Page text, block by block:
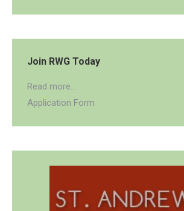
Join RWG Today
Read more...
Application Form